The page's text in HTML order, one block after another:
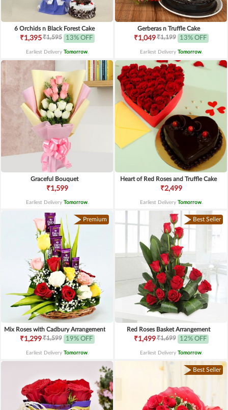
6 Orchids n Black Forest Cake
₹1,395₹1,595 13% OFF
Earliest Delivery Tomorrow.
Gerberas n Truffle Cake
₹1,049₹1,199 13% OFF
Earliest Delivery Tomorrow.
Graceful Bouquet
₹1,599
Earliest Delivery Tomorrow.
Heart of Red Roses and Truffle Cake
₹2,499
Earliest Delivery Tomorrow.
Premium
Mix Roses with Cadbury Arrangement
₹1,299₹1,599 19% OFF
Earliest Delivery Tomorrow.
Best Seller
Red Roses Basket Arrangement
₹1,499₹1,699 12% OFF
Earliest Delivery Tomorrow.
Best Seller